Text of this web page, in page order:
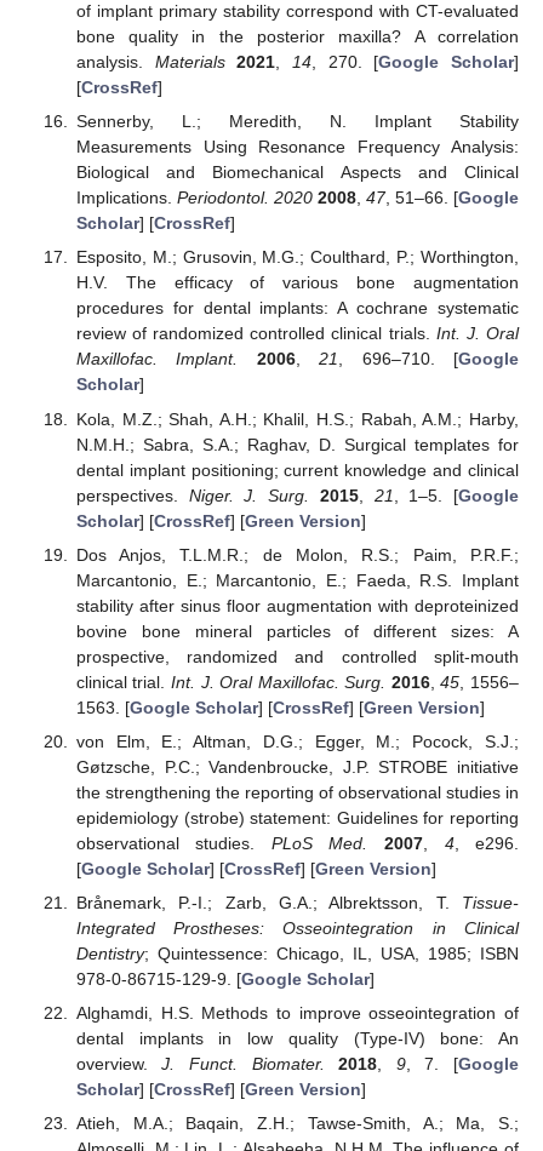
of implant primary stability correspond with CT-evaluated
bone quality in the posterior maxilla? A correlation
analysis. Materials 2021, 14, 270. [Google Scholar]
[CrossRef]
Sennerby, L.; Meredith, N. Implant Stability
Measurements Using Resonance Frequency Analysis:
Biological and Biomechanical Aspects and Clinical
Implications. Periodontol. 2020 2008,47, 51–66. [Google
Scholar] [CrossRef]
Esposito, M.; Grusovin, M.G.; Coulthard, P.; Worthington,
H.V. The efficacy of various bone augmentation
procedures for dental implants: A cochrane systematic
review of randomized controlled clinical trials. Int. J. Oral
Maxillofac. Implant.
2006,21, 696–710. [Google
Scholar]
Kola, M.Z.; Shah, A.H.; Khalil, H.S.; Rabah, A.M.; Harby,
N.M.H.; Sabra, S.A.; Raghav, D. Surgical templates for
dental implant positioning; current knowledge and clinical
perspectives. Niger. J. Surg. 2015, 21 , 1–5. [Google
Scholar] [CrossRef] [Green Version]
Dos Anjos, T.L.M.R.; de Molon, R.S.; Paim, P.R.F.;
Marcantonio, E.; Marcantonio, E.; Faeda, R.S. Implant
stability after sinus floor augmentation with deproteinized
bovine bone mineral particles of different sizes: A
prospective, randomized and controlled split-mouth
clinical trial.Int. J. Oral Maxillofac. Surg. 2016,45 , 1556–
1563. [Google Scholar] [CrossRef] [Green Version]
von Elm, E.; Altman, D.G.; Egger, M.; Pocock, S.J.;
Gøtzsche, P.C.; Vandenbroucke, J.P. STROBE initiative
the strengthening the reporting of observational studies in
epidemiology (strobe) statement: Guidelines for reporting
observational studies. PLoS Med. 2007 4, e296.
[Google Scholar] [CrossRef] [Green Version]
Brånemark, P.-I.; Zarb, G.A.; Albrektsson, T. Tissue-
Integrated Prostheses: Osseointegration in Clinical
Dentistry; Quintessence: Chicago, IL, USA, 1985; ISBN
978-0-86715-129-9. [Google Scholar]
Alghamdi, H.S. Methods to improve osseointegration of
dental implants in low quality (Type-IV) bone: An
overview.J. Funct. Biomater. 2018 9, 7. [Google
Scholar] [CrossRef] [Green Version]
Atieh, M.A.; Baqain, Z.H.; Tawse-Smith, A.; Ma, S.;